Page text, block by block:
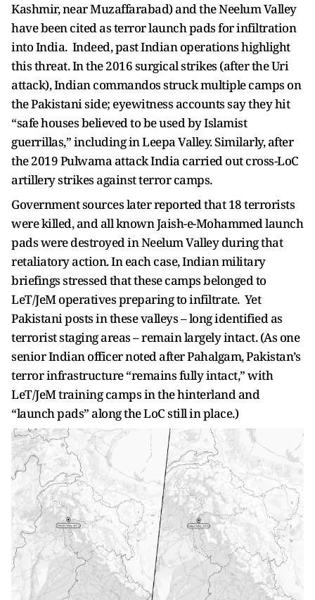
Kashmir, near Muzaffarabad) and the Neelum Valley
have been cited as terror launch pads for infiltration
into India. Indeed, past Indian operations highlight
this threat. In the 2016 surgical strikes (after the Uri
attack), Indian commandos struck multiple camps on
the Pakistani side; eyewitness accounts say they hit
“safe houses believed to be used by Islamist
guerrillas,” including in Leepa Valley. Similarly, after
the 2019 Pulwama attack India carried out cross-LoC
artillery strikes against terror camps.
Government sources later reported that 18 terrorists
were killed, and all known Jaish-e-Mohammed launch
pads were destroyed in Neelum Valley during that
retaliatory action. In each case, Indian military
briefings stressed that these camps belonged to
LeT/JeM operatives preparing to infiltrate. Yet
Pakistani posts in these valleys – long identified as
terrorist staging areas – remain largely intact. (As one
senior Indian officer noted after Pahalgam, Pakistan’s
terror infrastructure “remains fully intact,” with
LeT/JeM training camps in the hinterland and
“launch pads” along the LoC still in place.)